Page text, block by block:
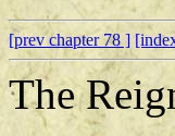
[prev chapter 78 ]
The